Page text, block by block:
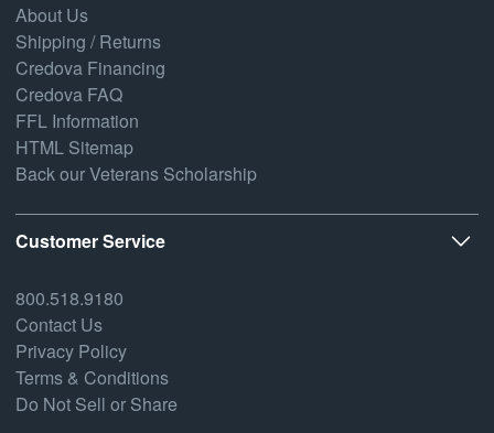
About Us
Shipping / Returns
Credova Financing
Credova FAQ
FFL Information
HTML Sitemap
Back our Veterans Scholarship
Customer Service
800.518.9180
Contact Us
Privacy Policy
Terms & Conditions
Do Not Sell or Share